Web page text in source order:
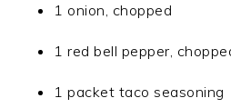
1 onion, chopped
1 red bell pepper,
1 packet taco seasoning